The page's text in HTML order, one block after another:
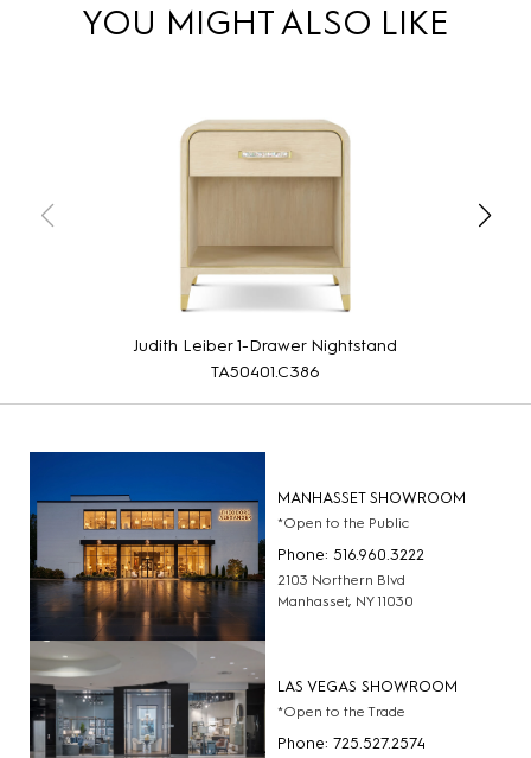
YOU MIGHT ALSO LIKE
Judith Leiber 1-Drawer Nightstand
TA50401.C386
MANHASSET SHOWROOM
*Open to the Public
Phone: 516.960.3222
2103 Northern Blvd
Manhasset, NY 11030
LAS VEGAS SHOWROOM
*Open to the Trade
Phone: 725.527.2574